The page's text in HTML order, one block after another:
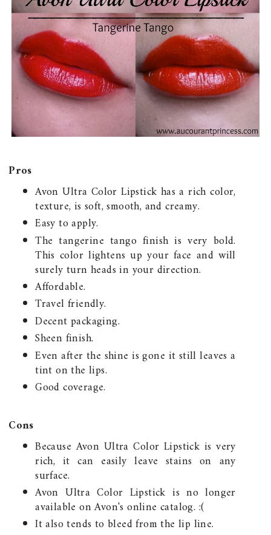
Pros
Avon Ultra Color Lipstick has a rich color,
texture, is soft, smooth, and creamy.
Easy to apply.
The tangerine tango finish is very bold.
This color lightens up your face and will
surely turn heads in your direction.
Affordable.
Travel friendly.
Decent packaging.
Sheen finish.
Even after the shine is gone it still leaves a
tint on the lips.
Good coverage.
Cons
Because Avon Ultra Color Lipstick is very
rich, it can easily leave stains on any
surface.
Avon Ultra Color Lipstick is no longer
available on Avon's online catalog. :(
It also tends to bleed from the lip line.